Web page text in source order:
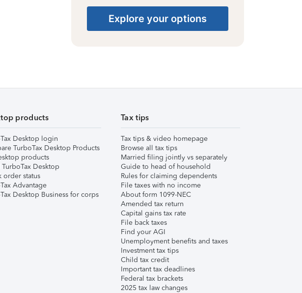
Explore your options
products
Desktop login
TurboTax Desktop Products
products
TurboTax Desktop
order status
Advantage
Desktop Business for corps
Tax tips
Tax tips & video homepage
Browse all tax tips
Married filing jointly vs separately
Guide to head of household
Rules for claiming dependents
File taxes with no income
About form 1099-NEC
Amended tax return
Capital gains tax rate
File back taxes
Find your AGI
Unemployment benefits and taxes
Investment tax tips
Child tax credit
Important tax deadlines
Federal tax brackets
2025 tax law changes